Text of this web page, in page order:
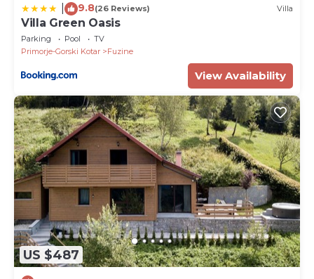
9.8(26 Reviews) Villa
Villa Green Oasis
Parking Pool
TV
Primorje-Gorski Kotar
Fuzine
View Availability
US $487